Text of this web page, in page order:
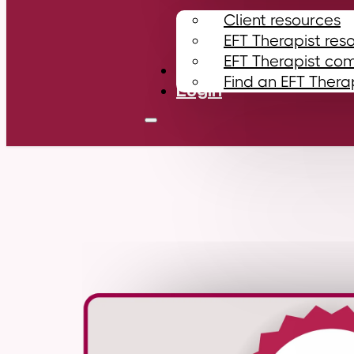
Client resources
EFT Therapist
EFT Therapist
Find an EFT
Contact
Login